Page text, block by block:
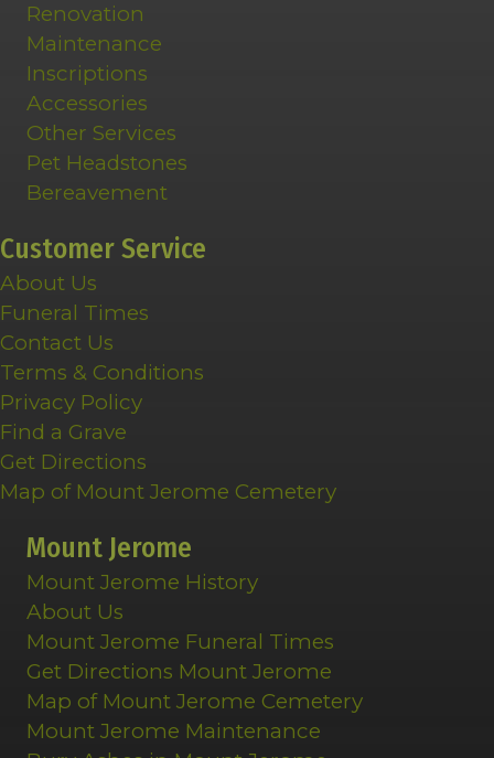
Renovation
Maintenance
Inscriptions
Accessories
Other Services
Pet Headstones
Bereavement
Customer Service
About Us
Funeral Times
Contact Us
Terms & Conditions
Privacy Policy
Find a Grave
Get Directions
Map of Mount Jerome Cemetery
Mount Jerome
Mount Jerome History
About Us
Mount Jerome Funeral Times
Get Directions Mount Jerome
Map of Mount Jerome Cemetery
Mount Jerome Maintenance